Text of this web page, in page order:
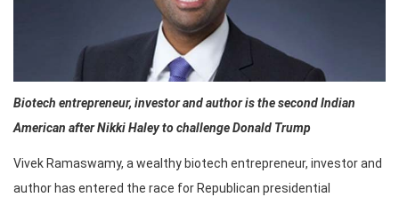
Biotech entrepreneur, investor and author is the second Indian
American after Nikki Haley to challenge Donald Trump
Vivek Ramaswamy, a wealthy biotech entrepreneur, investor and
author has entered the race for Republican presidential